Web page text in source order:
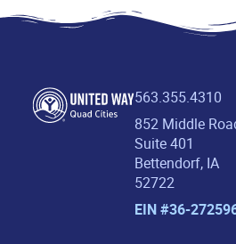
563.355.4310
852 Middle
Suite 401
Bettendorf, IA
52722
EIN #36-